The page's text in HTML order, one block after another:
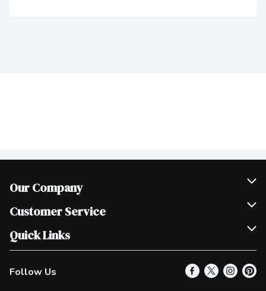
Our Company
Join Our Team
Scholarships
Customer Service
Help & FAQ
Contact Us
Product Alerts
Quick Links
Our Locations
Find a Store
Follow Us